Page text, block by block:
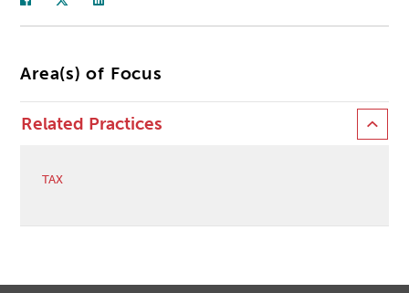
Area(s) of Focus
Related Practices
TAX